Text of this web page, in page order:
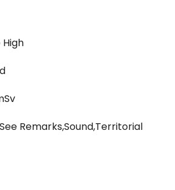
Remarks,Sound,Territorial